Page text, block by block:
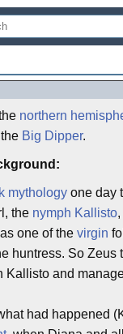
northern
Big Dipper.
mythology one day
the nymph Kallisto
one of the virgin
huntress. So Zeus
Kallisto and
had happened